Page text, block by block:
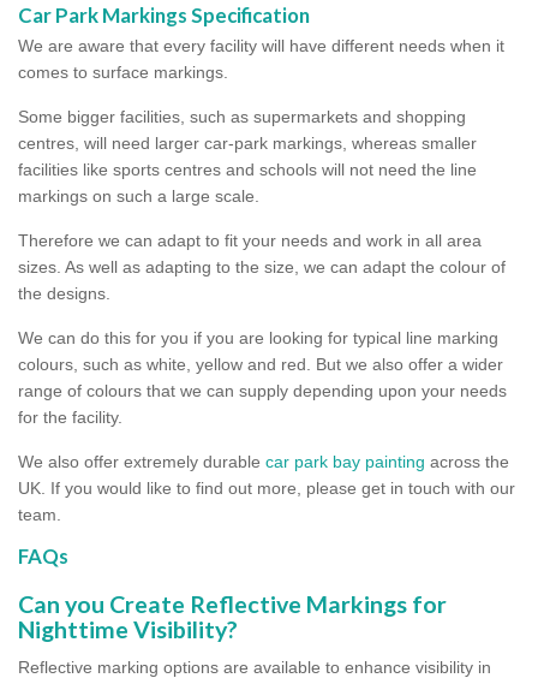
Car Park Markings Specification
We are aware that every facility will have different needs when it
comes to surface markings.
Some bigger facilities, such as supermarkets and shopping
centres, will need larger car-park markings, whereas smaller
facilities like sports centres and schools will not need the line
markings on such a large scale.
Therefore we can adapt to fit your needs and work in all area
sizes. As well as adapting to the size, we can adapt the colour of
the designs.
We can do this for you if you are looking for typical line marking
colours, such as white, yellow and red. But we also offer a wider
range of colours that we can supply depending upon your needs
for the facility.
We also offer extremely durable car park bay painting across the
UK. If you would like to find out more, please get in touch with our
team.
FAQs
Can you Create Reflective Markings for
Nighttime Visibility?
Reflective marking options are available to enhance visibility in